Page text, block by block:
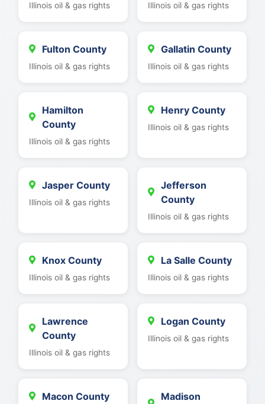
Illinois oil & gas rights Illinois oil & gas rights
Fulton County
Illinois oil & gas rights
Gallatin County
Illinois oil & gas rights
Hamilton
County
Illinois oil & gas rights
Henry County
Illinois oil & gas rights
Jasper County
Illinois oil & gas rights
Jefferson
County
Illinois oil & gas rights
Knox County
Illinois oil & gas rights
La Salle County
Illinois oil & gas rights
Lawrence
County
Illinois oil & gas rights
Logan County
Illinois oil & gas rights
Macon County
Madison